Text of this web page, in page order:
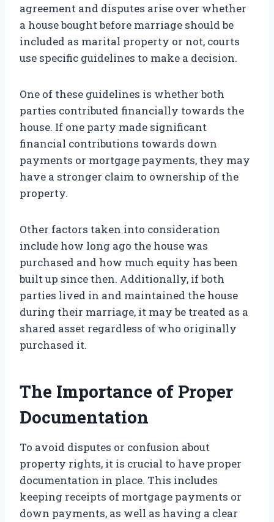
agreement and disputes arise over whether
a house bought before marriage should be
included as marital property or not, courts
use specific guidelines to make a decision.
One of these guidelines is whether both
parties contributed financially towards the
house. If one party made significant
financial contributions towards down
payments or mortgage payments, they may
have a stronger claim to ownership of the
property.
Other factors taken into consideration
include how long ago the house was
purchased and how much equity has been
built up since then. Additionally, if both
parties lived in and maintained the house
during their marriage, it may be treated as a
shared asset regardless of who originally
purchased it.
The Importance of Proper
Documentation
To avoid disputes or confusion about
property rights, it is crucial to have proper
documentation in place. This includes
keeping receipts of mortgage payments or
down payments, as well as having a clear